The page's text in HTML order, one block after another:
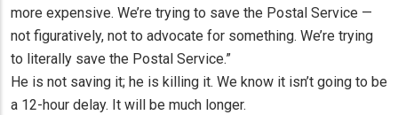
more expensive. We’re trying to save the Postal Service —
not figuratively, not to advocate for something. We’re trying
to literally save the Postal Service.”
He is not saving it; he is killing it. We know it isn’t going to be
a 12-hour delay. It will be much longer.